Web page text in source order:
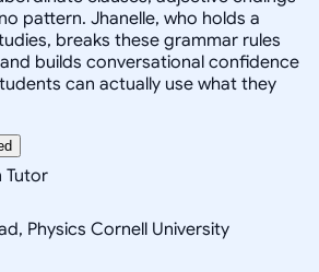
pattern. Jhanelle, who holds a
breaks these grammar rules
builds conversational confidence
can actually use what they
Tutor
Physics Cornell University